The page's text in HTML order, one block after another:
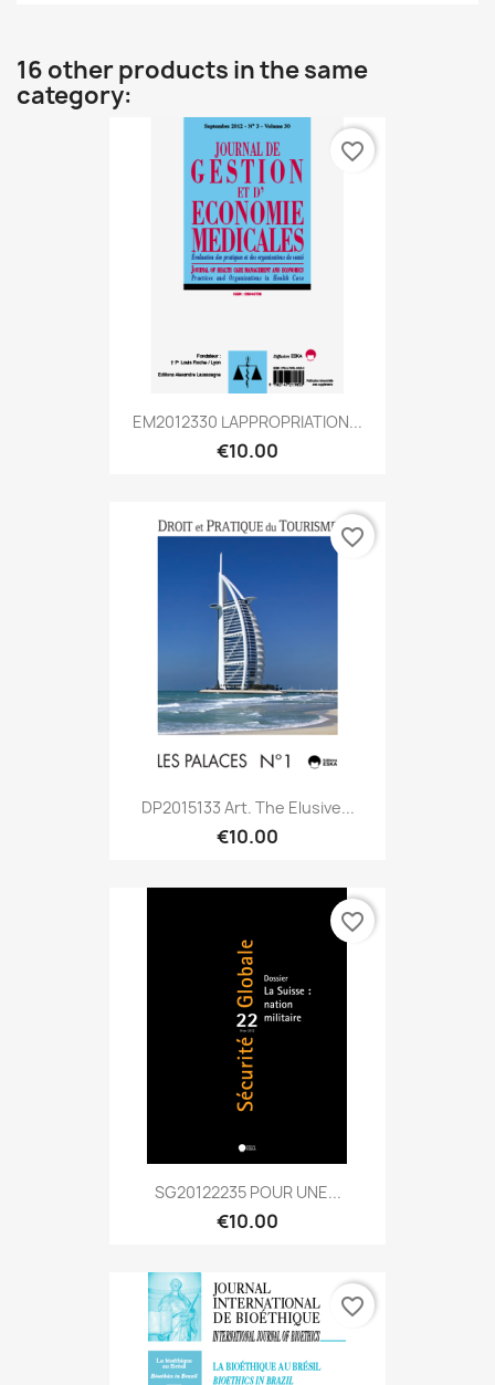
16 other products in the same
category:
EM2012330 LAPPROPRIATION...
€10.00
favorite_border
DP2015133 Art. The Elusive...
€10.00
favorite_border
SG20122235 POUR UNE...
€10.00
favorite_border
favorite_border